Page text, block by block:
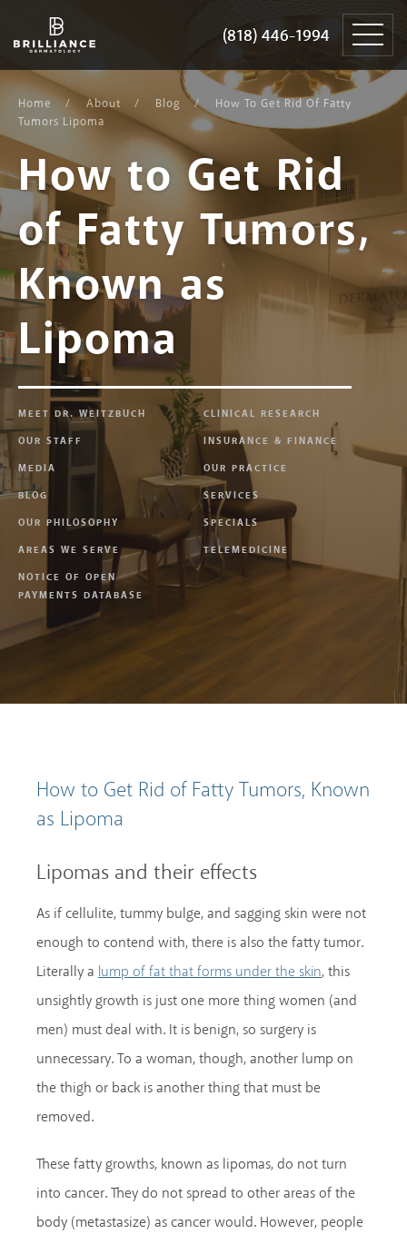
(818) 446-1994
Dermatology
(818) 446-1994
content
Home About Blog
How To Get Rid Of Fatty
Tumors Lipoma
How to Get Rid
of Fatty Tumors,
Known as
Lipoma
MEET DR. WEITZBUCH
CLINICAL RESEARCH
OUR STAFF
INSURANCE & FINANCE
MEDIA
OUR PRACTICE
BLOG
SERVICES
OUR PHILOSOPHY
SPECIALS
AREAS WE SERVE
TELEMEDICINE
NOTICE OF OPEN
PAYMENTS DATABASE
How to Get Rid of Fatty Tumors, Known
as Lipoma
Lipomas and their effects
As if cellulite, tummy bulge, and sagging skin were not
enough to contend with, there is also the fatty tumor.
Literally a lump of fat that forms under the skin, this
unsightly growth is just one more thing women (and
men) must deal with. It is benign, so surgery is
unnecessary. To a woman, though, another lump on
the thigh or back is another thing that must be
removed.
These fatty growths, known as lipomas, do not turn
into cancer. They do not spread to other areas of the
body (metastasize) as cancer would. However, people